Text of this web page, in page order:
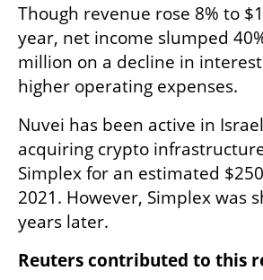
Though revenue rose 8% ​to
year, net income slumped
million on a decline in
higher ​operating expenses.
Nuvei has been active in
acquiring crypto
Simplex for an estimated
2021. However, Simplex was
years later.
Reuters contributed to this